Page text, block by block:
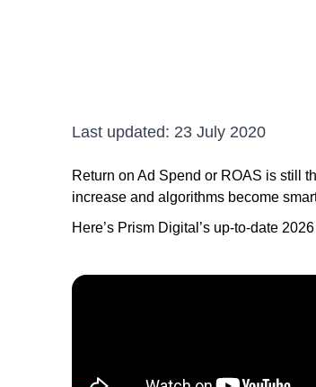
Last updated: 23 July 2020
Return on Ad Spend or ROAS is still
increase and algorithms become
Here’s Prism Digital’s up-to-date